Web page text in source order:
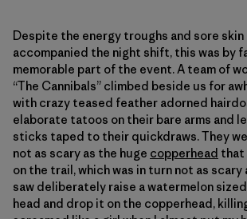
Despite the energy troughs and sore
accompanied the night shift, this was by
memorable part of the event. A team of
“The Cannibals” climbed beside us for
with crazy teased feather adorned
elaborate tatoos on their bare arms and
sticks taped to their quickdraws. They
not as scary as the huge copperhead that
on the trail, which was in turn not as scary
saw deliberately raise a watermelon
head and drop it on the copperhead,